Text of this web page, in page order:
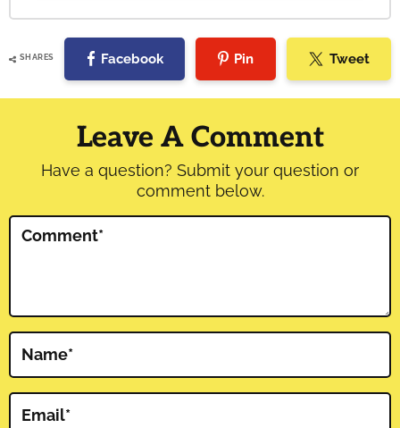
SHARES Facebook Pin Tweet
Reader
Interactions
Leave A Comment
Have a question? Submit your question or
comment below.
Comment*
Name*
Email*